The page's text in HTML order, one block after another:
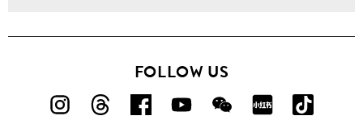
FOLLOW US